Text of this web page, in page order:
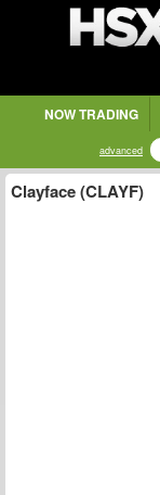
NOW TRADING
advanced
Clayface (CLAYF)